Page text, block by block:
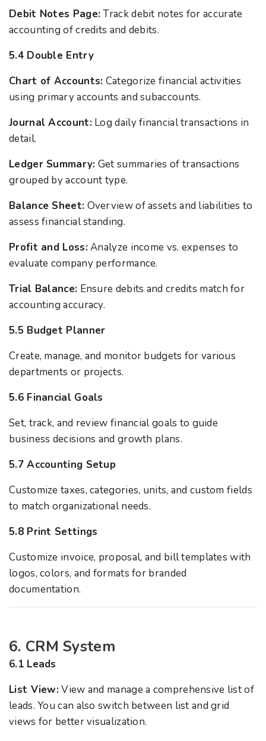
Debit Notes Page:Track debit notes for accurate
accounting of credits and debits.
5.4 Double Entry
Chart of Accounts: Categorize financial activities
using primary accounts and subaccounts.
Journal Account:Log daily financial transactions in
detail.
Ledger Summary: Get summaries of transactions
grouped by account type.
Balance Sheet: Overview of assets and liabilities to
assess financial standing.
Profit and Loss:Analyze income vs. expenses to
evaluate company performance.
Trial Balance: Ensure debits and credits match for
accounting accuracy.
5.5 Budget Planner
Create, manage, and monitor budgets for various
departments or projects.
5.6 Financial Goals
Set, track, and review financial goals to guide
business decisions and growth plans.
5.7 Accounting Setup
Customize taxes, categories, units, and custom fields
to match organizational needs.
5.8 Print Settings
Customize invoice, proposal, and bill templates with
logos, colors, and formats for branded
documentation.
6. CRM System
6.1 Leads
List View:View and manage a comprehensive list of
leads. You can also switch between list and grid
views for better visualization.